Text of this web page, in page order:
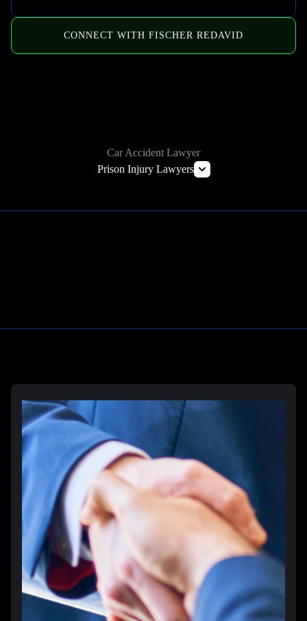
CONNECT WITH FISCHER REDAVID
Car Accident Lawyer
Prison Injury Lawyers